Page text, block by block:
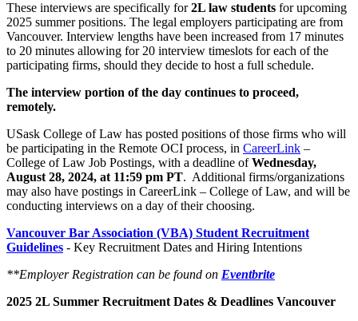
These interviews are specifically for2L law students for upcoming
2025 summer positions. The legal employers participating are from
Vancouver. Interview lengths have been increased from 17 minutes
to 20 minutes allowing for 20 interview timeslots for each of the
participating firms, should they decide to host a full schedule.
The interview portion of the day continues to proceed,
remotely.
USask College of Law has posted positions of those firms who will
be participating in the Remote OCI process, in CareerLink –
College of Law Job Postings, with a deadline ofWednesday,
August 28, 2024, at 11:59 pm PT. Additional firms/organizations
may also have postings in CareerLink – College of Law, and will be
conducting interviews on a day of their choosing.
Vancouver Bar Association (VBA) Student Recruitment
Guidelines - Key Recruitment Dates and Hiring Intentions
**Employer Registration can be found on Eventbrite
2025 2L Summer Recruitment Dates & Deadlines Vancouver